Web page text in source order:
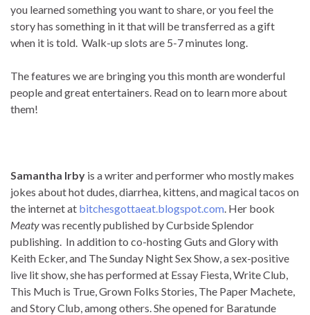
you learned something you want to share, or you feel the
story has something in it that will be transferred as a gift
when it is told. Walk-up slots are 5-7 minutes long.
The features we are bringing you this month are wonderful
people and great entertainers. Read on to learn more about
them!
Samantha Irby is a writer and performer who mostly makes
jokes about hot dudes, diarrhea, kittens, and magical tacos on
the internet at bitchesgottaeat.blogspot.com. Her book
Meatywas recently published by Curbside Splendor
publishing. In addition to co-hosting Guts and Glory with
Keith Ecker, and The Sunday Night Sex Show, a sex-positive
live lit show, she has performed at Essay Fiesta, Write Club,
This Much is True, Grown Folks Stories, The Paper Machete,
and Story Club, among others. She opened for Baratunde